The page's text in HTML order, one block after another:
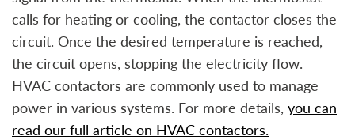
calls for heating or cooling, the contactor closes the
circuit. Once the desired temperature is reached,
the circuit opens, stopping the electricity flow.
HVAC contactors are commonly used to manage
power in various systems. For more details, you can
read our full article on HVAC contactors.